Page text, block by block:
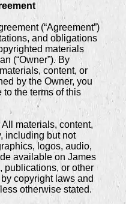
(“Agreement”)
and obligations
materials
(“Owner”). By
content, or
by the Owner, you
the terms of this
All materials, content,
including but not
logos, audio,
available on James
publications, or other
copyright laws and
otherwise stated.